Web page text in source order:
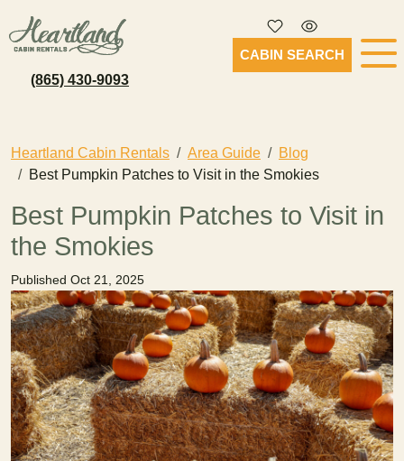
(865) 430-9093
CABIN SEARCH
Heartland Cabin Rentals Area Guide
Blog
Best Pumpkin Patches to Visit in the Smokies
Best Pumpkin Patches to Visit in
the Smokies
Published Oct 21, 2025